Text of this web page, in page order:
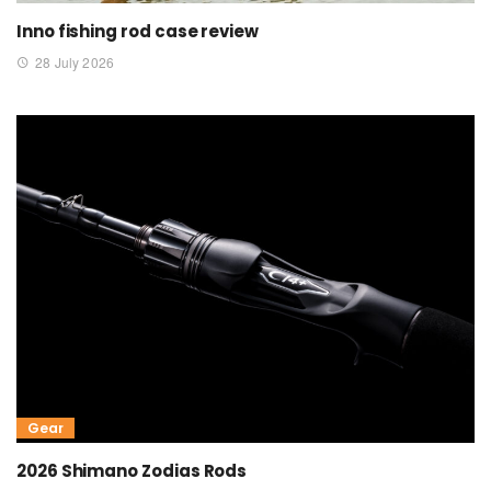
Inno fishing rod case review
28 July 2026
Gear
2026 Shimano Zodias Rods